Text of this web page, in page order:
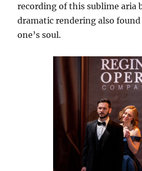
recording of this sublime aria
dramatic rendering also
one’s soul.